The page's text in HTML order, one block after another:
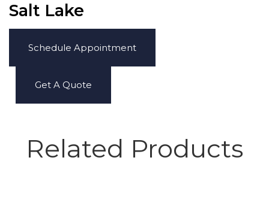
Salt Lake
Schedule Appointment
Get A Quote
Related Products